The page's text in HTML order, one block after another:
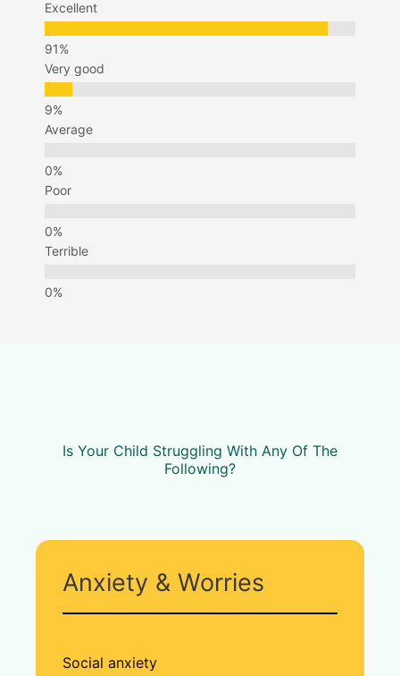
Excellent
Very good
Average
Poor
Terrible
Is Your Child Struggling With Any Of The
Following?
Anxiety & Worries
Social anxiety